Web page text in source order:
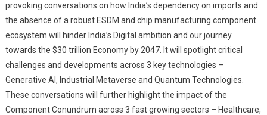
provoking conversations on how India’s dependency on imports and
the absence of a robust ESDM and chip manufacturing component
ecosystem will hinder India’s Digital ambition and our journey
towards the $30 trillion Economy by 2047. It will spotlight critical
challenges and developments across 3 key technologies –
Generative AI, Industrial Metaverse and Quantum Technologies.
These conversations will further highlight the impact of the
Component Conundrum across 3 fast growing sectors – Healthcare,